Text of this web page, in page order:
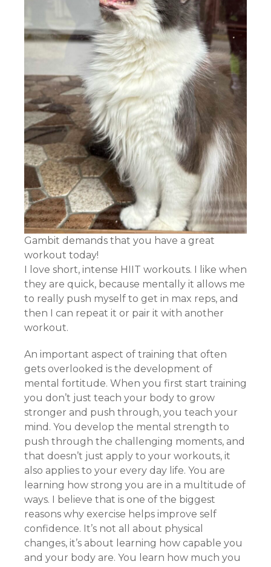
Gambit demands that you have a great
workout today!
I love short, intense HIIT workouts. I like when
they are quick, because mentally it allows me
to really push myself to get in max reps, and
then I can repeat it or pair it with another
workout.
An important aspect of training that often
gets overlooked is the development of
mental fortitude. When you first start training
you don’t just teach your body to grow
stronger and push through, you teach your
mind. You develop the mental strength to
push through the challenging moments, and
that doesn’t just apply to your workouts, it
also applies to your every day life. You are
learning how strong you are in a multitude of
ways. I believe that is one of the biggest
reasons why exercise helps improve self
confidence. It’s not all about physical
changes, it’s about learning how capable you
and your body are. You learn how much you